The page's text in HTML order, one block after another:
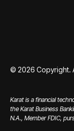
© 2026 Copyright.
Karat is a financial
the Karat Business
N.A., Member FDIC,